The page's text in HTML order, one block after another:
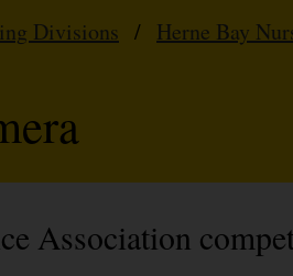
Divisions / Herne Bay
Association